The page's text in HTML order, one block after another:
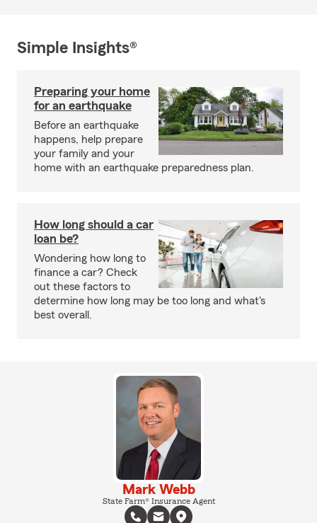
Simple Insights®
Preparing your home
for an earthquake
Before an earthquake
happens, help prepare
your family and your
home with an earthquake preparedness plan.
How long should a car
loan be?
Wondering how long to
finance a car? Check
out these factors to
determine how long may be too long and what's
best overall.
Mark Webb
State Farm® Insurance Agent